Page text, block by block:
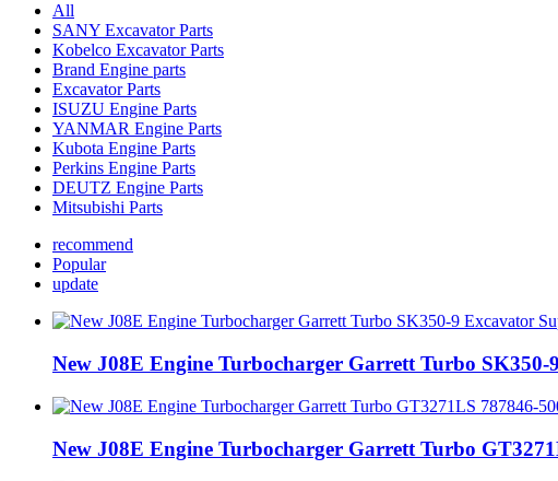
All
SANY Excavator Parts
Kobelco Excavator Parts
Brand Engine parts
Excavator Parts
ISUZU Engine Parts
YANMAR Engine Parts
Kubota Engine Parts
Perkins Engine Parts
DEUTZ Engine Parts
Mitsubishi Parts
recommend
Popular
update
New J08E Engine Turbocharger Garrett Turbo
New J08E Engine Turbocharger Garrett Turbo